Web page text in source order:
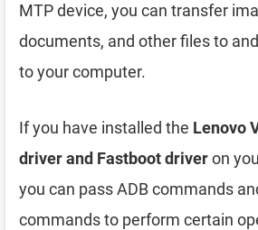
MTP device, you can transfer
documents, and other files to
to your computer.
If you have installed the Lenovo
driver and Fastboot driveron
you can pass ADB commands
commands to perform certain